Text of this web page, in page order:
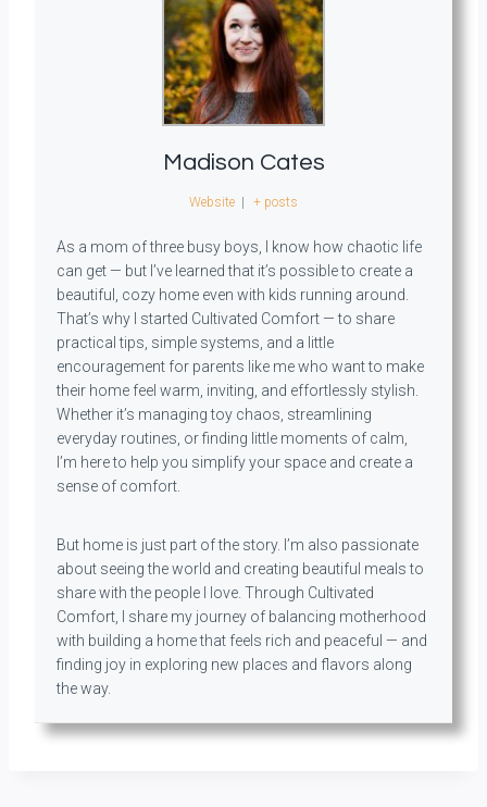
Madison Cates
Website + posts
As a mom of three busy boys, I know how chaotic life
can get — but I’ve learned that it’s possible to create a
beautiful, cozy home even with kids running around.
That’s why I started Cultivated Comfort — to share
practical tips, simple systems, and a little
encouragement for parents like me who want to make
their home feel warm, inviting, and effortlessly stylish.
Whether it’s managing toy chaos, streamlining
everyday routines, or finding little moments of calm,
I’m here to help you simplify your space and create a
sense of comfort.
But home is just part of the story. I’m also passionate
about seeing the world and creating beautiful meals to
share with the people I love. Through Cultivated
Comfort, I share my journey of balancing motherhood
with building a home that feels rich and peaceful — and
finding joy in exploring new places and flavors along
the way.